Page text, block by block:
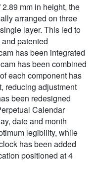
mm in height, the
arranged on three
layer. This led to
patented
has been integrated
has been combined
each component has
reducing adjustment
been redesigned
Calendar
date and month
legibility, while
has been added
positioned at 4